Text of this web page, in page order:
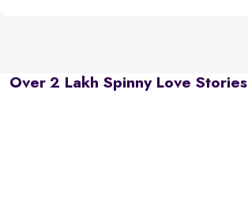
Over 2 Lakh Spinny Love Stories